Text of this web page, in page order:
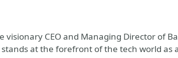
visionary CEO and Managing Director of
stands at the forefront of the tech world as